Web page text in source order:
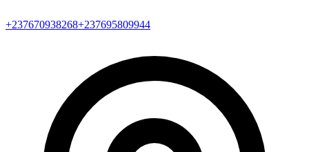
+237670938268+237695809944